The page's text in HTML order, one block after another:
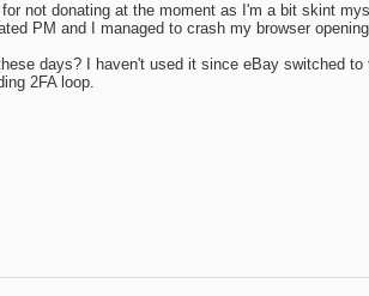
not donating at the moment as I'm a bit skint
PM and I managed to crash my browser
days? I haven't used it since eBay switched
2FA loop.